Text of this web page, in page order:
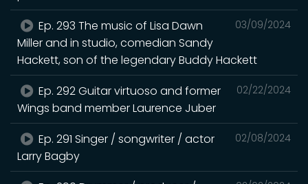
03/09/2024
Ep. 293 The music of Lisa Dawn
Miller and in studio, comedian Sandy
Hackett, son of the legendary Buddy Hackett
02/22/2024
Ep. 292 Guitar virtuoso and former
Wings band member Laurence Juber
02/08/2024
Ep. 291 Singer / songwriter / actor
Larry Bagby